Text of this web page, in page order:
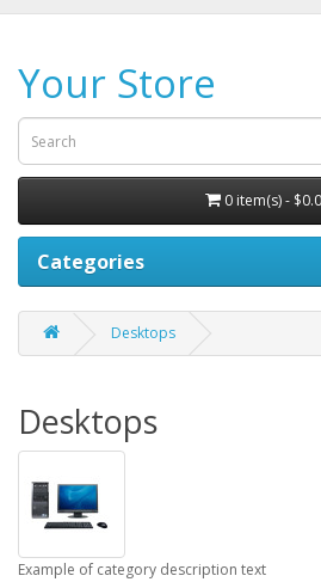
Your Store
0 item(s) -
Categories
Desktops
Desktops
Example of category description text